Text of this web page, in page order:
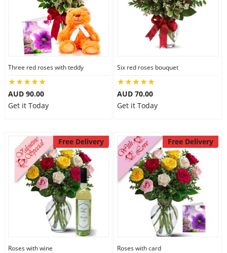
Three red roses with teddy
AUD 90.00
Get it Today
Six red roses bouquet
AUD 70.00
Get it Today
Free Delivery
Roses with wine
Free Delivery
Roses with card